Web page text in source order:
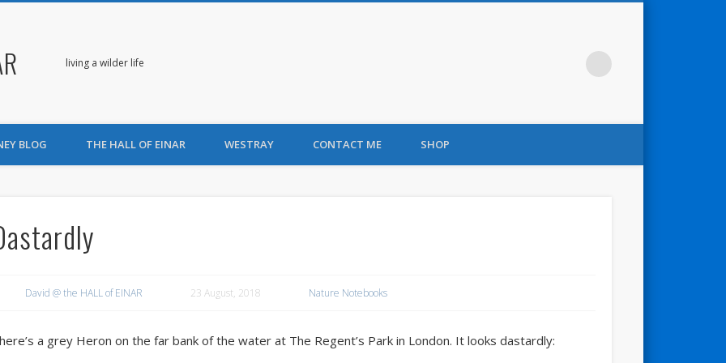
living a wilder life
BLOG THE HALL OF EINAR WESTRAY CONTACT ME SHOP
David @ the HALL of EINAR 23 August, 2018 Nature Notebooks
a grey Heron on the far bank of the water at The Regent’s Park in London. It looks dastardly: